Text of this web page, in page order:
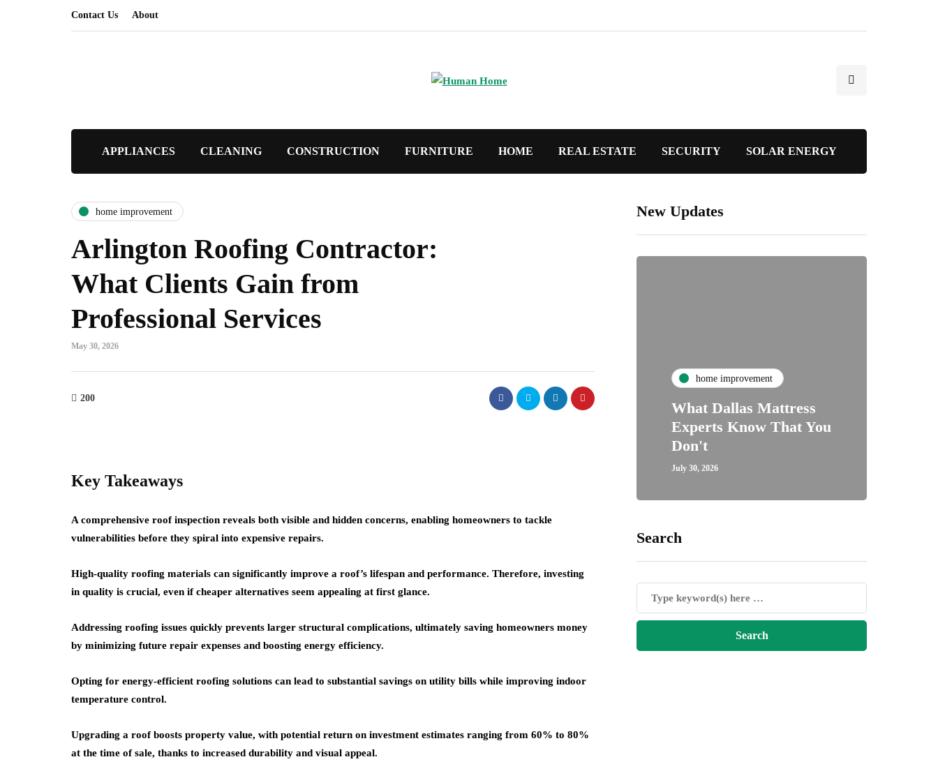
Contact Us About
APPLIANCES CLEANING CONSTRUCTION FURNITURE HOME REAL ESTATE SECURITY SOLAR ENERGY
home improvement
Arlington Roofing Contractor:
What Clients Gain from
Professional Services
May 30, 2026
200
Key Takeaways
A comprehensive roof inspection reveals both visible and hidden concerns, enabling homeowners to tackle
vulnerabilities before they spiral into expensive repairs.
High-quality roofing materials can significantly improve a roof’s lifespan and performance. Therefore, investing
in quality is crucial, even if cheaper alternatives seem appealing at first glance.
Addressing roofing issues quickly prevents larger structural complications, ultimately saving homeowners money
by minimizing future repair expenses and boosting energy efficiency.
Opting for energy-efficient roofing solutions can lead to substantial savings on utility bills while improving indoor
temperature control.
Upgrading a roof boosts property value, with potential return on investment estimates ranging from 60% to 80%
at the time of sale, thanks to increased durability and visual appeal.
New Updates
Dunearn Green's
home improvement
What Dallas Mattress
Experts Know That You
Don't
July 30, 2026
Search